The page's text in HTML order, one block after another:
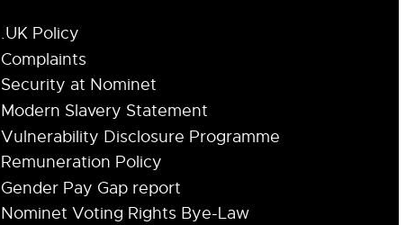
.UK Policy
Complaints
Security at Nominet
Modern Slavery Statement
Vulnerability Disclosure Programme
Remuneration Policy
Gender Pay Gap report
Nominet Voting Rights Bye-Law